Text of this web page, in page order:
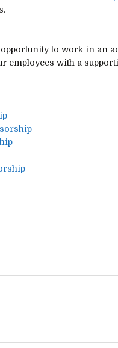
to work in an
with a